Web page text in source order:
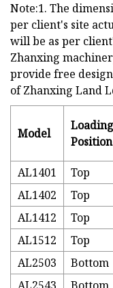
Note:1. The
per client's site
will be as per
Zhanxing
provide free
of Zhanxing Land
Model
Loading
Position
AL1401 Top
AL1402
Top
AL1412
Top
AL1512
Top
AL2503
Bottom